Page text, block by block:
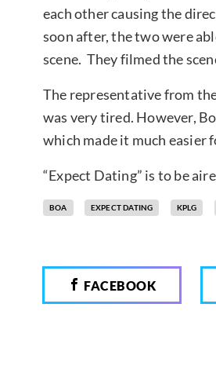
each other causing the
soon after, the two were
scene. They filmed the
The representative from
was very tired. However,
which made it much easier
“Expect Dating” is to be
BOA EXPECT DATING KPLG
FACEBOOK